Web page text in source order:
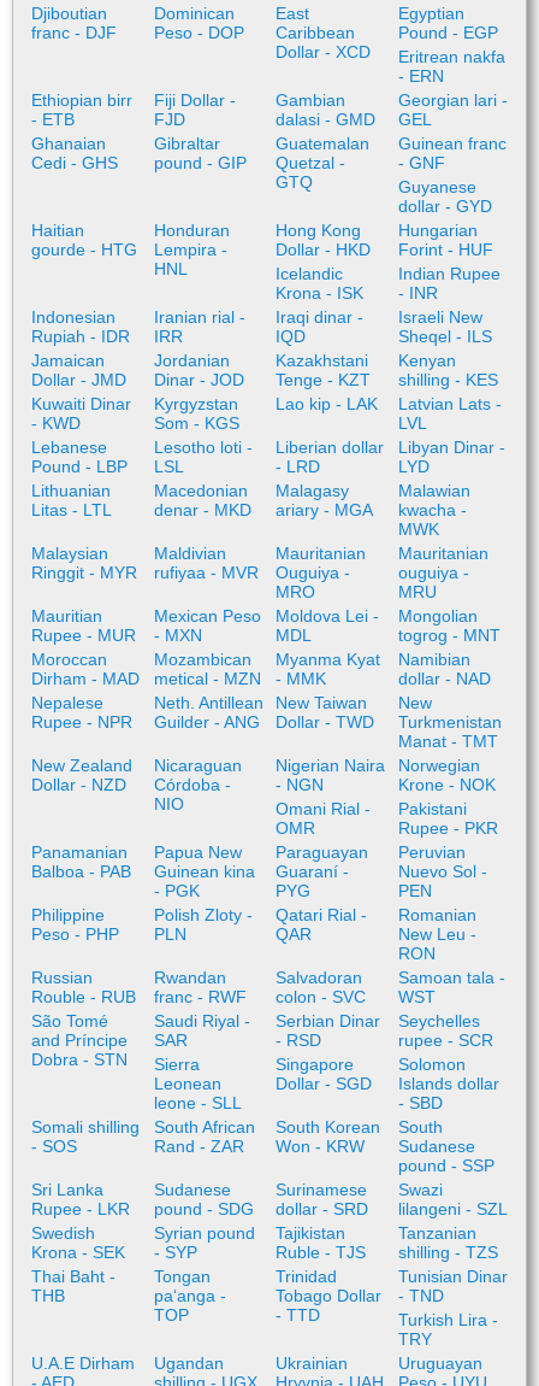
Djiboutian
franc - DJF
Dominican
Peso - DOP
East
Caribbean
Dollar - XCD
Egyptian
Pound - EGP
Eritrean nakfa
- ERN
Ethiopian birr
- ETB
Fiji Dollar -
FJD
Gambian
dalasi - GMD
Georgian lari -
GEL
Ghanaian
Cedi - GHS
Gibraltar
pound - GIP
Guatemalan
Quetzal -
GTQ
Guinean franc
- GNF
Guyanese
dollar - GYD
Haitian
gourde - HTG
Honduran
Lempira -
HNL
Hong Kong
Dollar - HKD
Hungarian
Forint - HUF
Icelandic
Krona - ISK
Indian Rupee
- INR
Indonesian
Rupiah - IDR
Iranian rial -
IRR
Iraqi dinar -
IQD
Israeli New
Sheqel - ILS
Jamaican
Dollar - JMD
Jordanian
Dinar - JOD
Kazakhstani
Tenge - KZT
Kenyan
shilling - KES
Kuwaiti Dinar
- KWD
Kyrgyzstan
Som - KGS
Lao kip - LAK
Latvian Lats -
LVL
Lebanese
Pound - LBP
Lesotho loti -
LSL
Liberian dollar
- LRD
Libyan Dinar -
LYD
Lithuanian
Litas - LTL
Macedonian
denar - MKD
Malagasy
ariary - MGA
Malawian
kwacha -
MWK
Malaysian
Ringgit - MYR
Maldivian
rufiyaa - MVR
Mauritanian
Ouguiya -
MRO
Mauritanian
ouguiya -
MRU
Mauritian
Rupee - MUR
Mexican Peso
- MXN
Moldova Lei -
MDL
Mongolian
togrog - MNT
Moroccan
Dirham - MAD
Mozambican
metical - MZN
Myanma Kyat
- MMK
Namibian
dollar - NAD
Nepalese
Rupee - NPR
Neth. Antillean
Guilder - ANG
New Taiwan
Dollar - TWD
New
Turkmenistan
Manat - TMT
New Zealand
Dollar - NZD
Nicaraguan
Córdoba -
NIO
Nigerian Naira
- NGN
Norwegian
Krone - NOK
Omani Rial -
OMR
Pakistani
Rupee - PKR
Panamanian
Balboa - PAB
Papua New
Guinean kina
- PGK
Paraguayan
Guaraní -
PYG
Peruvian
Nuevo Sol -
PEN
Philippine
Peso - PHP
Polish Zloty -
PLN
Qatari Rial -
QAR
Romanian
New Leu -
RON
Russian
Rouble - RUB
Rwandan
franc - RWF
Salvadoran
colon - SVC
Samoan tala -
WST
São Tomé
and Príncipe
Dobra - STN
Saudi Riyal -
SAR
Serbian Dinar
- RSD
Seychelles
rupee - SCR
Sierra
Leonean
leone - SLL
Singapore
Dollar - SGD
Solomon
Islands dollar
- SBD
Somali shilling
- SOS
South African
Rand - ZAR
South Korean
Won - KRW
South
Sudanese
pound - SSP
Sri Lanka
Rupee - LKR
Sudanese
pound - SDG
Surinamese
dollar - SRD
Swazi
lilangeni - SZL
Swedish
Krona - SEK
Syrian pound
- SYP
Tajikistan
Ruble - TJS
Tanzanian
shilling - TZS
Thai Baht -
THB
Tongan
paʻanga -
TOP
Trinidad
Tobago Dollar
- TTD
Tunisian Dinar
- TND
Turkish Lira -
TRY
U.A.E Dirham
Ugandan
Ukrainian
Uruguayan